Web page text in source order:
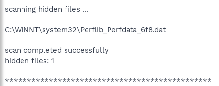
scanning hidden files ...
C:\WINNT\system32\Perflib_Perfdata_6f8.dat
scan completed successfully
hidden files: 1
***********************************************